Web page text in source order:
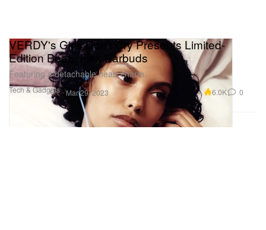
Tech & Gadgets
VERDY's Girls Don't Cry Presents Limited-
Edition Beats Flex Earbuds
Featuring a detachable heart charm.
Mar 29, 2023 6.0K 0